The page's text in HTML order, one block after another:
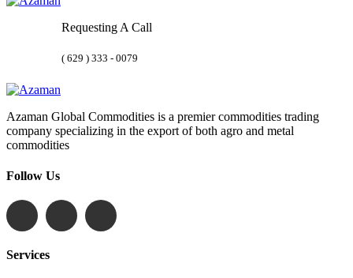
Requesting A Call
( 629 ) 333 - 0079
Azaman Global Commodities is a premier commodities trading
company specializing in the export of both agro and metal
commodities
Follow Us
Services